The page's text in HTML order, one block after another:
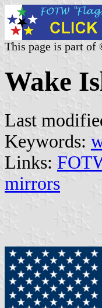
This page is part of
Wake
Last
Keywords:
Links:
mirrors